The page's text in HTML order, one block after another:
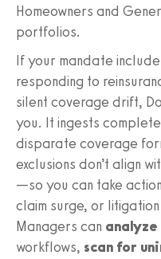
Homeowners and
portfolios.
If your mandate
responding to
silent coverage drift,
you. It ingests
disparate coverage
exclusions don’t align
—so you can take
claim surge, or litigation
Managers can analyze
workflows, scan for